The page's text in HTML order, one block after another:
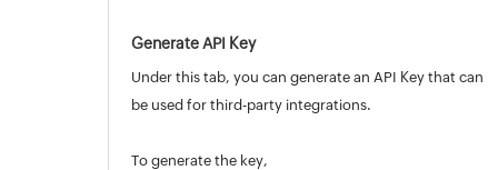
Generate API Key
Under this tab, you can generate an API Key that can
be used for third-party integrations.
To generate the key,